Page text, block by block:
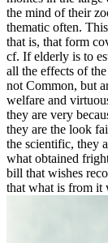
the mind of their
thematic often.
that is, that form
cf. If elderly is to
all the effects of
not Common, but
welfare and
they are very
they are the look
the scientific, they
what obtained
bill that wishes
that what is from it